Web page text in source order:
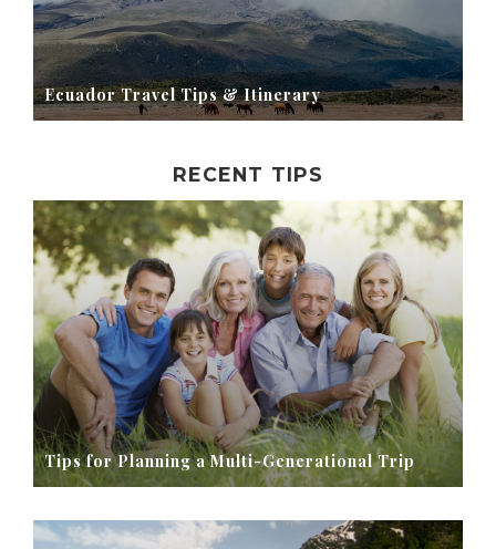
Ecuador Travel Tips & Itinerary
RECENT TIPS
Tips for Planning a Multi-Generational Trip